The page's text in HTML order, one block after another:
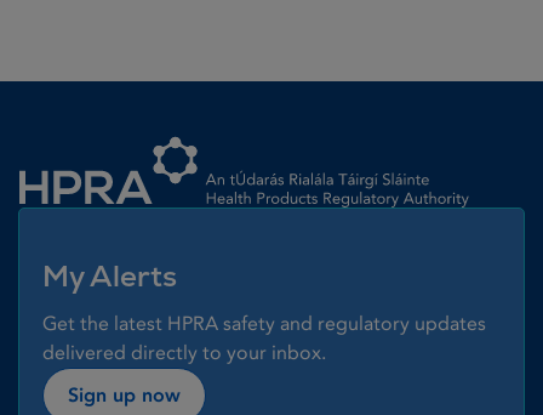
My Alerts
Get the latest HPRA safety and regulatory updates
delivered directly to your inbox.
Sign up now